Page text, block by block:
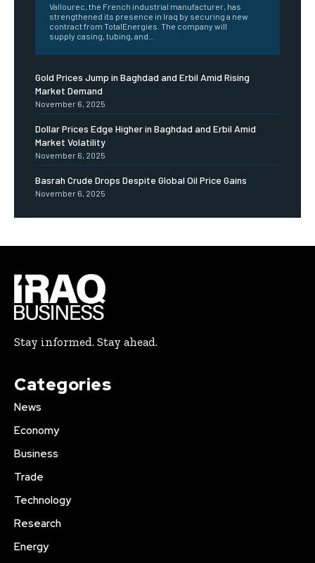
Vallourec, the French industrial manufacturer, has
strengthened its presence in Iraq by securing a new
contract from TotalEnergies. The company will
supply casing, tubing, and...
Gold Prices Jump in Baghdad and Erbil Amid Rising
Market Demand
November 6, 2025
Dollar Prices Edge Higher in Baghdad and Erbil Amid
Market Volatility
November 6, 2025
Basrah Crude Drops Despite Global Oil Price Gains
November 6, 2025
Stay informed. Stay ahead.
Categories
News
Economy
Business
Trade
Technology
Research
Energy